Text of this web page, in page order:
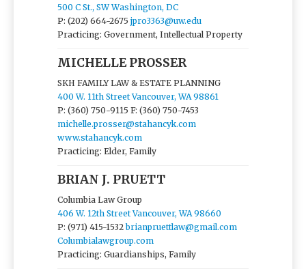
500 C St., SW Washington, DC
P: (202) 664-2675 jpro3363@uw.edu
Practicing: Government, Intellectual Property
MICHELLE PROSSER
SKH FAMILY LAW & ESTATE PLANNING
400 W. 11th Street Vancouver, WA 98861
P: (360) 750-9115 F: (360) 750-7453
michelle.prosser@stahancyk.com
www.stahancyk.com
Practicing: Elder, Family
BRIAN J. PRUETT
Columbia Law Group
406 W. 12th Street Vancouver, WA 98660
P: (971) 415-1532brianpruettlaw@gmail.com
Columbialawgroup.com
Practicing: Guardianships, Family